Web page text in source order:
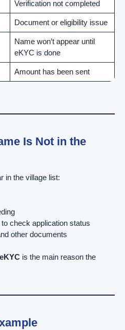
Verification not completed
Document or eligibility issue
Name won’t appear until
eKYC is done
Amount has been sent
Is Not in the
in the village list:
check application status
other documents
is the main reason the